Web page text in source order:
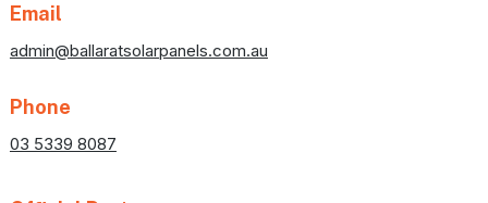
Email
admin@ballaratsolarpanels.com.au
Phone
03 5339 8087